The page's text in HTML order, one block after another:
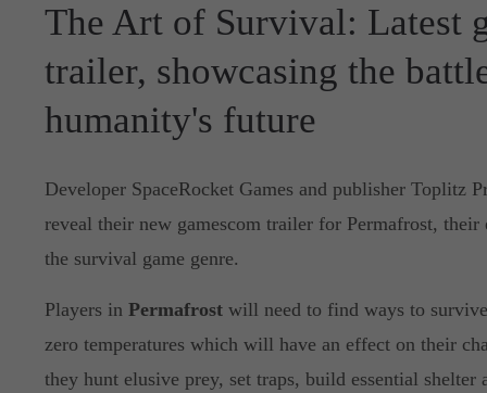
The Art of Survival: Latest
trailer, showcasing the
humanity's future
Developer SpaceRocket Games and publisher Toplitz
reveal their new gamescom trailer for Permafrost,
the survival game genre.
Players in Permafrostwill need to find ways to
zero temperatures which will have an effect on their
they hunt elusive prey, set traps, build essential shelter